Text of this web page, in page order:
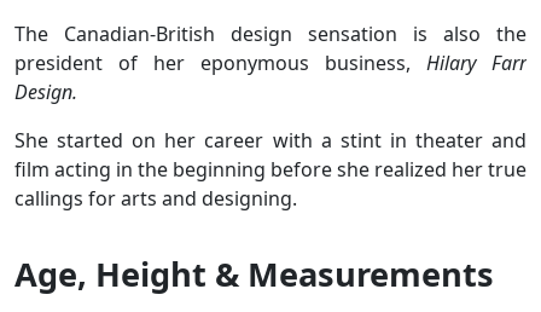
The Canadian-British design sensation is also the
president of her eponymous business, Hilary Farr
Design.
She started on her career with a stint in theater and
film acting in the beginning before she realized her true
callings for arts and designing.
Age, Height & Measurements